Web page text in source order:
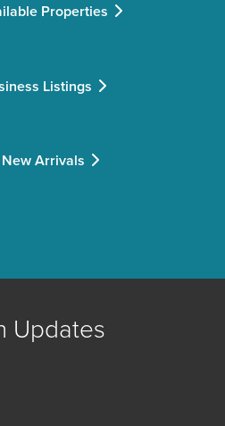
Properties
Listings
New Arrivals
Updates